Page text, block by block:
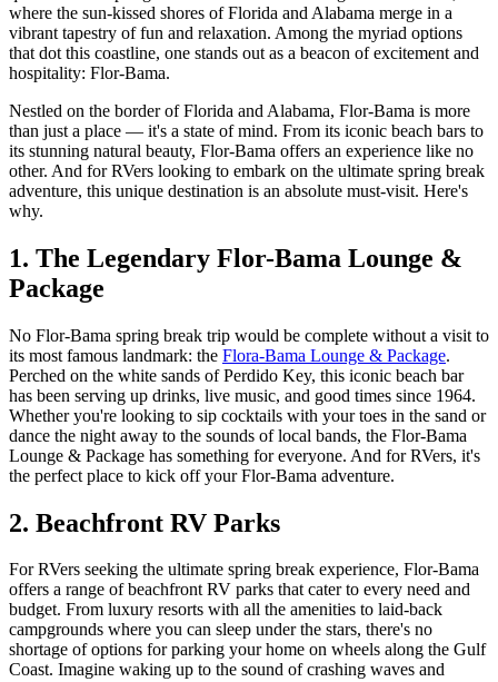
where the sun-kissed shores of Florida and Alabama merge in a
vibrant tapestry of fun and relaxation. Among the myriad options
that dot this coastline, one stands out as a beacon of excitement and
hospitality: Flor-Bama.
Nestled on the border of Florida and Alabama, Flor-Bama is more
than just a place — it's a state of mind. From its iconic beach bars to
its stunning natural beauty, Flor-Bama offers an experience like no
other. And for RVers looking to embark on the ultimate spring break
adventure, this unique destination is an absolute must-visit. Here's
why.
1. The Legendary Flor-Bama Lounge &
Package
No Flor-Bama spring break trip would be complete without a visit to
its most famous landmark: the Flora-Bama Lounge & Package.
Perched on the white sands of Perdido Key, this iconic beach bar
has been serving up drinks, live music, and good times since 1964.
Whether you're looking to sip cocktails with your toes in the sand or
dance the night away to the sounds of local bands, the Flor-Bama
Lounge & Package has something for everyone. And for RVers, it's
the perfect place to kick off your Flor-Bama adventure.
2. Beachfront RV Parks
For RVers seeking the ultimate spring break experience, Flor-Bama
offers a range of beachfront RV parks that cater to every need and
budget. From luxury resorts with all the amenities to laid-back
campgrounds where you can sleep under the stars, there's no
shortage of options for parking your home on wheels along the Gulf
Coast. Imagine waking up to the sound of crashing waves and